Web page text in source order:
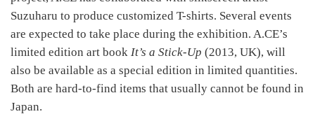
Suzuharu to produce customized T-shirts. Several events
are expected to take place during the exhibition. A.CE’s
limited edition art book It’s a Stick-Up (2013, UK), will
also be available as a special edition in limited quantities.
Both are hard-to-find items that usually cannot be found in
Japan.